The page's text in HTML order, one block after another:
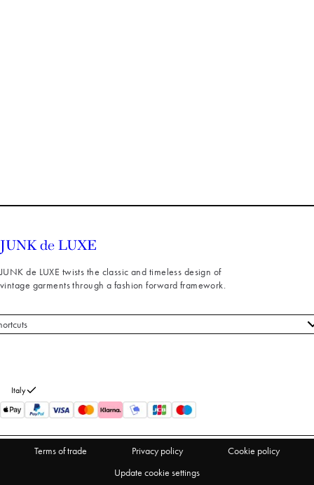
JUNK de LUXE twists the classic and timeless design of
vintage garments through a fashion forward framework.
us
Italy
Terms of trade Privacy policy
Cookie policy
Update cookie settings